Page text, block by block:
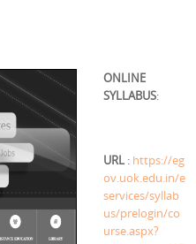
ONLINE
SYLLABUS:
URL : https://eg
ov.uok.edu.in/e
services/syllab
us/prelogin/co
urse.aspx?